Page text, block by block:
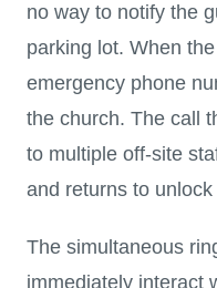
no way to notify the
parking lot. When
emergency phone
the church. The call
to multiple off-site
and returns to unlock
The simultaneous
immediately interact